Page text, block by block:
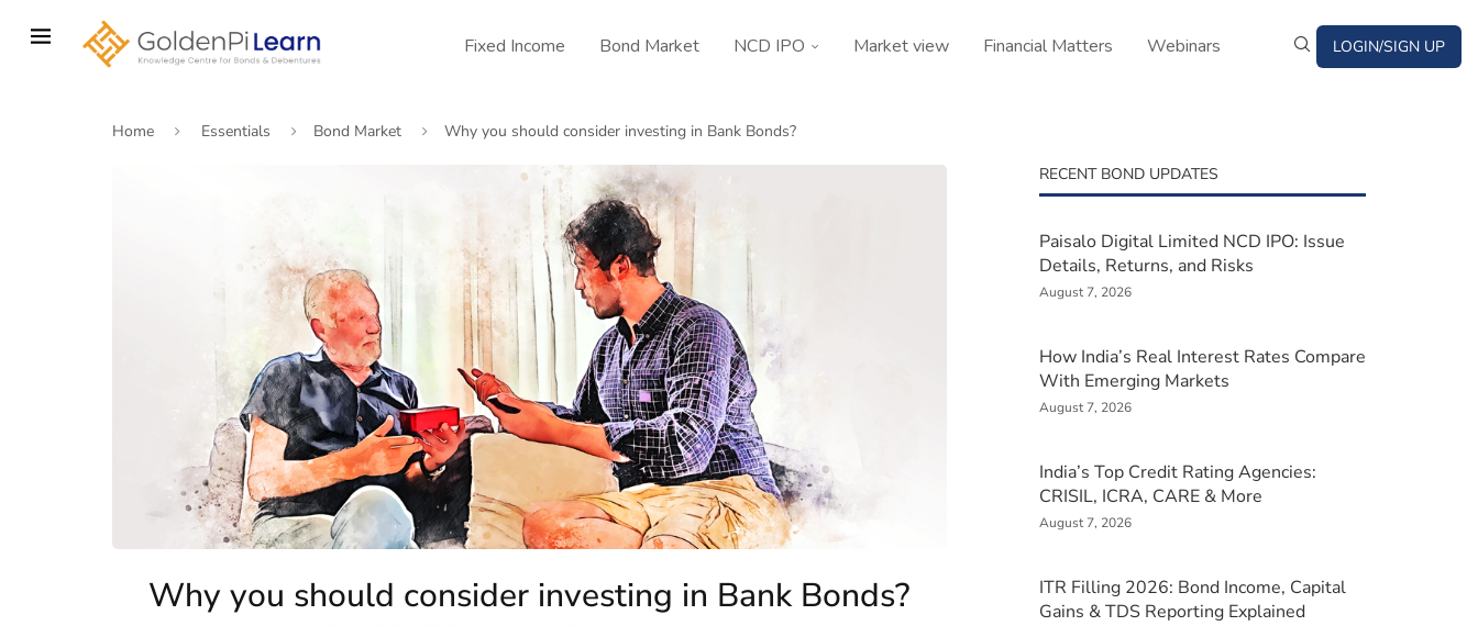
Fixed Income Bond Market NCD IPO Market view Financial Matters Webinars LOGIN/SIGN UP
Home Essentials Bond Market Why you should consider investing in Bank Bonds?
Why you should consider investing in Bank Bonds?
RECENT BOND UPDATES
Paisalo Digital Limited NCD IPO: Issue
Details, Returns, and Risks
August 7, 2026
How India’s Real Interest Rates Compare
With Emerging Markets
August 7, 2026
India’s Top Credit Rating Agencies:
CRISIL, ICRA, CARE & More
August 7, 2026
ITR Filling 2026: Bond Income, Capital
Gains & TDS Reporting Explained